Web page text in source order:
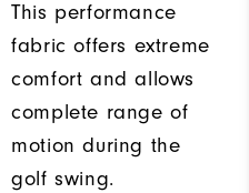
This performance
fabric offers extreme
comfort and allows
complete range of
motion during the
golf swing.